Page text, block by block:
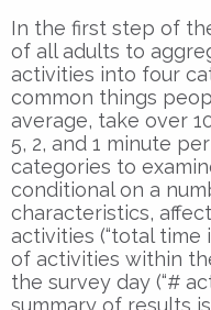
In the first step of
of all adults to
activities into four
common things
average, take over
5, 2, and 1 minute
categories to
conditional on a
characteristics,
activities (“total time
of activities within
the survey day (“#
summary of results